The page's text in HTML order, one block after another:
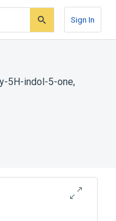
Sign In
5H-indol-5-one,